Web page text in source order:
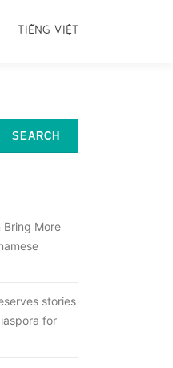
TIẾNG VIỆT
Bring More
stories
for